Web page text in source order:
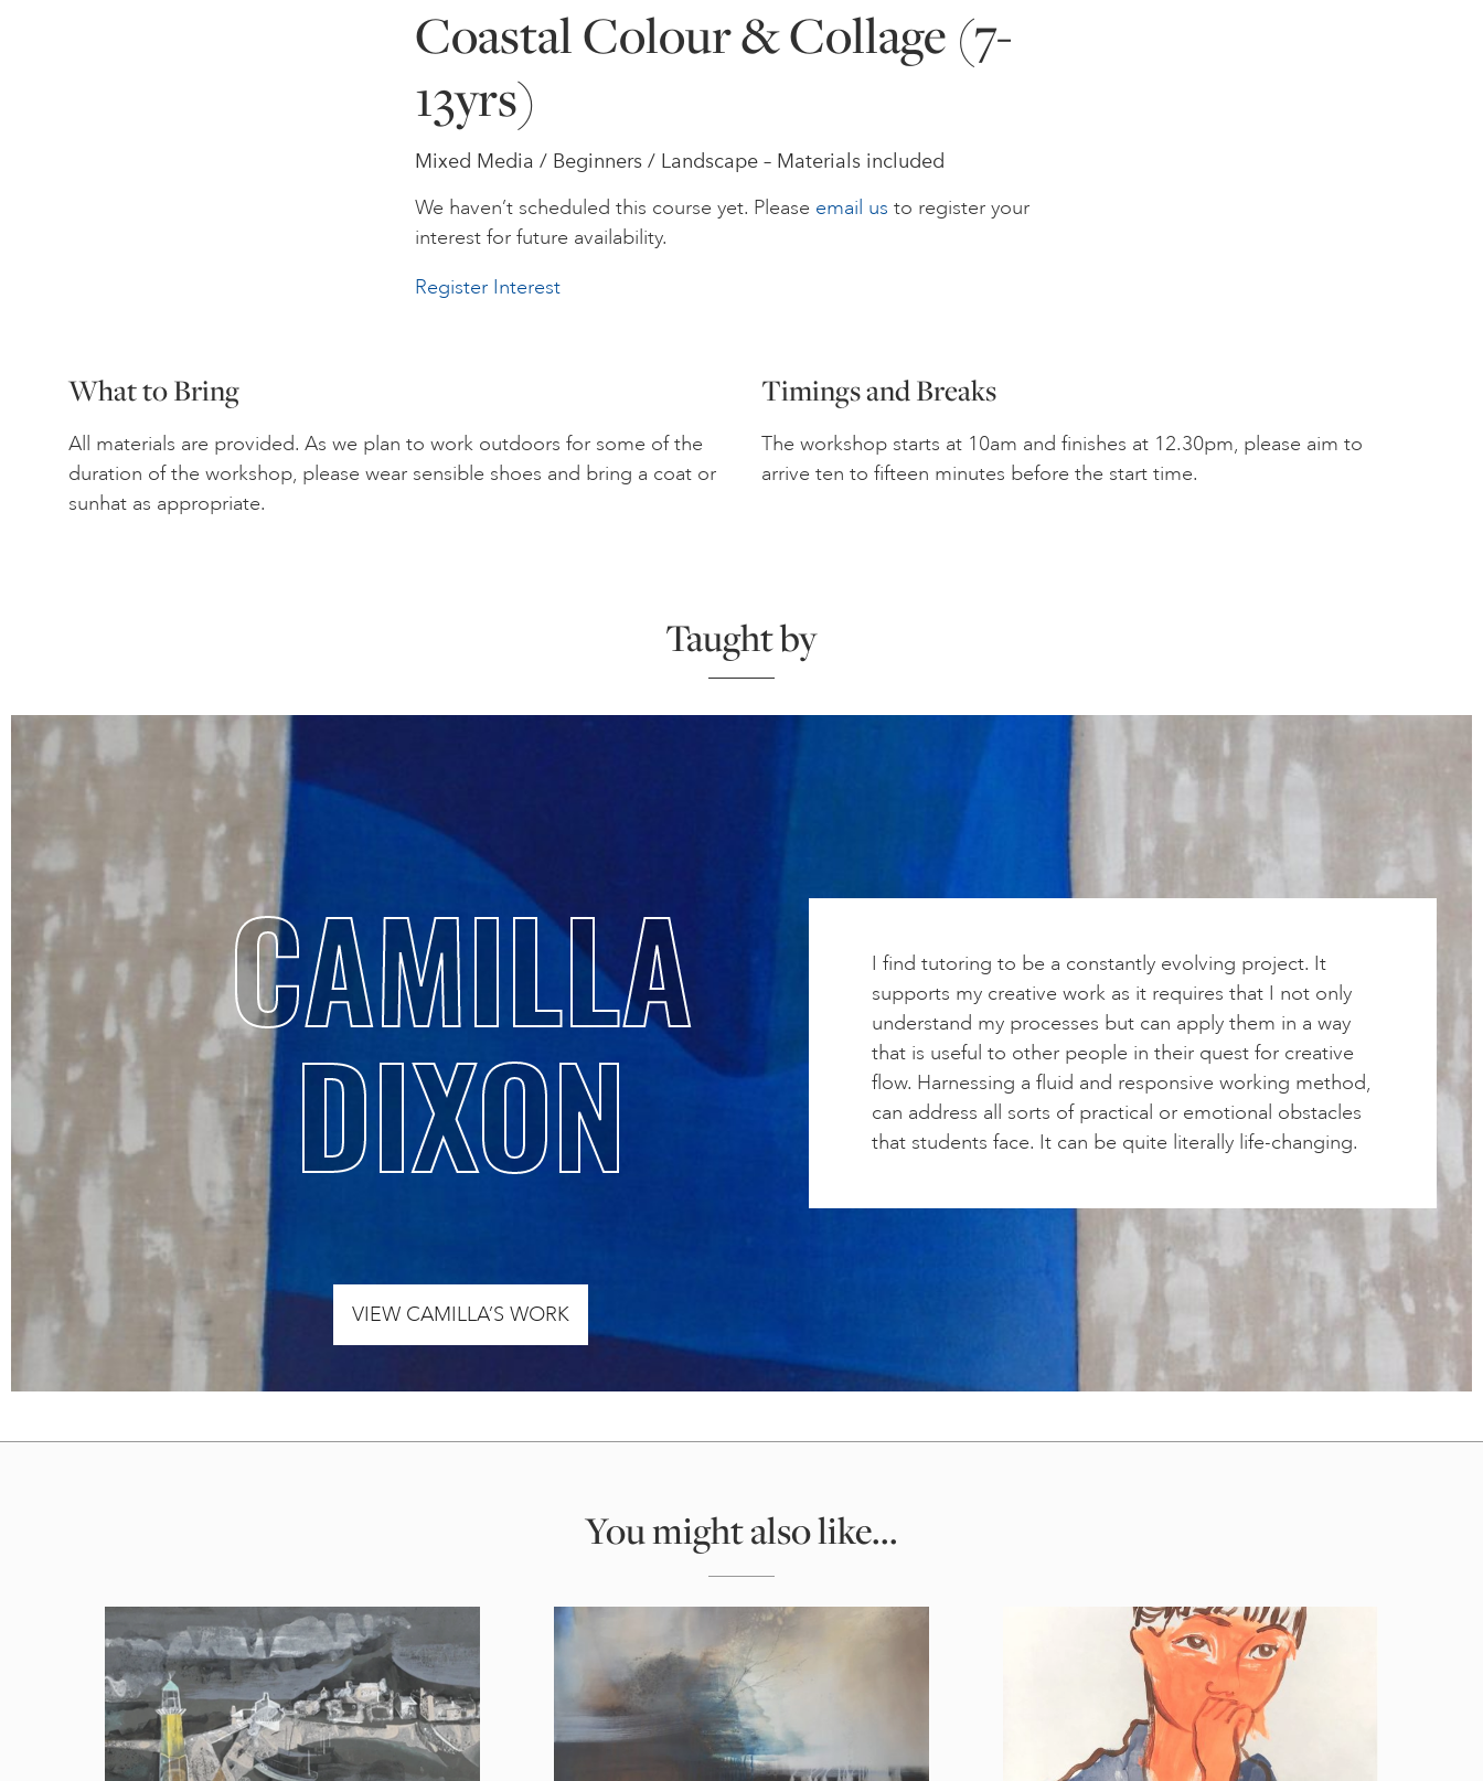
Coastal Colour & Collage (7-
13yrs)
Mixed Media / Beginners / Landscape – Materials included
We haven’t scheduled this course yet. Please email us to register your
interest for future availability.
Register Interest
What to Bring
All materials are provided. As we plan to work outdoors for some of the
duration of the workshop, please wear sensible shoes and bring a coat or
sunhat as appropriate.
Timings and Breaks
The workshop starts at 10am and finishes at 12.30pm, please aim to
arrive ten to fifteen minutes before the start time.
Taught by
CAMILLA
DIXON
VIEW CAMILLA’S WORK
I find tutoring to be a constantly evolving project. It
supports my creative work as it requires that I not only
understand my processes but can apply them in a way
that is useful to other people in their quest for creative
flow. Harnessing a fluid and responsive working method,
can address all sorts of practical or emotional obstacles
that students face. It can be quite literally life-changing.
You might also like...